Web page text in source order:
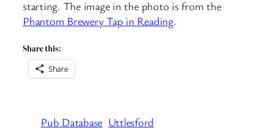
starting. The image in the photo is from the
Phantom Brewery Tap in Reading.
Share this:
Share
Pub Database Uttlesford